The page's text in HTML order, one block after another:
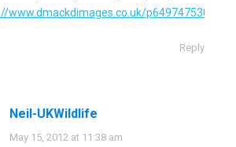
www.dmackdimages.co.uk/p649747530/
Reply
Neil-UKWildlife
says:
May 15, 2012 at 11:38 am